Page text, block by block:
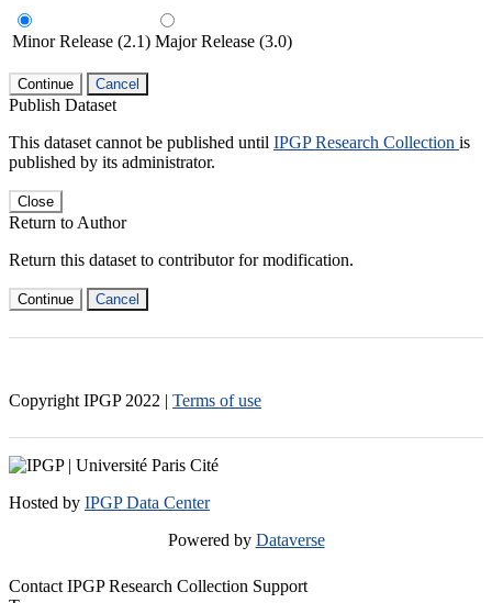
Minor Release (2.1) Major Release (3.0)
Continue Cancel
Publish Dataset
This dataset cannot be published until IPGP Research Collection is
published by its administrator.
Close
Return to Author
Return this dataset to contributor for modification.
Continue Cancel
Copyright IPGP 2022 | Terms of use
Hosted by IPGP Data Center
Powered by Dataverse
Contact IPGP Research Collection Support